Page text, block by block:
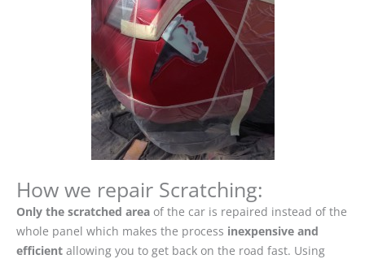
How we repair Scratching:
Only the scratched area of the car is repaired instead of the
whole panel which makes the process inexpensive and
efficient allowing you to get back on the road fast. Using